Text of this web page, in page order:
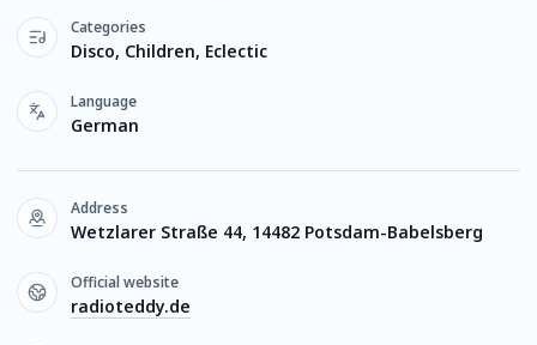
Categories
Disco, Children, Eclectic
Language
German
Address
Wetzlarer Straße 44, 14482 Potsdam-Babelsberg
Official website
radioteddy.de